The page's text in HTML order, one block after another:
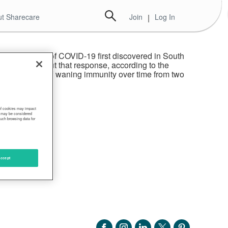
Sharecare Join | Log In
a strain of COVID-19 first discovered in South
doses, but that response, according to the
evidence of waning immunity over time from two
cookies may impact
be considered
browsing data for